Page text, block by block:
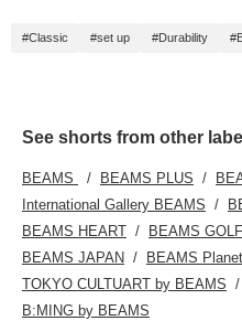
#Classic #set up #Durability
See shorts from other
BEAMS BEAMS PLUS
International Gallery BEAMS
BEAMS HEART
BEAMS GOLF
BEAMS JAPAN
BEAMS
TOKYO CULTUART by BEAMS
B:MING by BEAMS